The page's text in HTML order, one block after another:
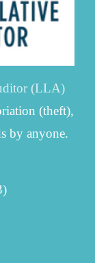
(LLA)
(theft),
by anyone.